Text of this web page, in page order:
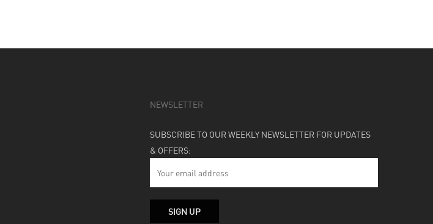
NEWSLETTER
SUBSCRIBE TO OUR WEEKLY NEWSLETTER FOR UPDATES
& OFFERS: